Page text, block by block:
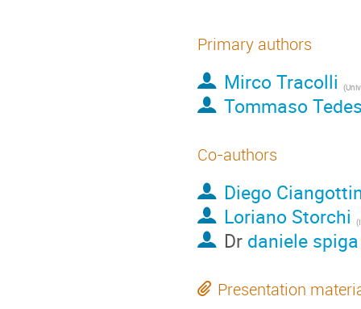
Primary authors
Mirco Tracolli
Tommaso
Co-authors
Diego
Loriano Storchi
Dr daniele spiga
Presentation